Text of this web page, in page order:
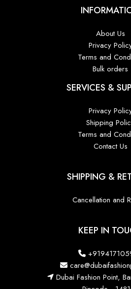
About Us
Privacy
Terms and
Bulk orders
SERVICES &
Privacy
Shipping
Terms and
Contact Us
SHIPPING &
Cancellation and
KEEP IN
Dubai Fashion Point,